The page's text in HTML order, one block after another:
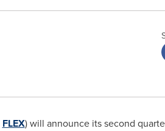
FLEX) will announce its second